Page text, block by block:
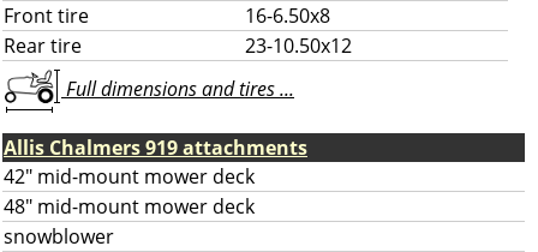
Front tire
16-6.50x8
Rear tire
23-10.50x12
Full dimensions and tires ...
Allis Chalmers 919 attachments
42" mid-mount mower deck
48" mid-mount mower deck
snowblower